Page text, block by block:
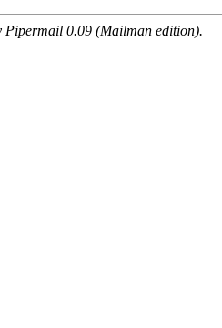
Pipermail 0.09 (Mailman edition).